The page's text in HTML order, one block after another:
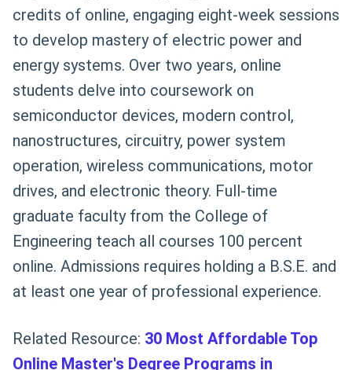
credits of online, engaging eight-week sessions
to develop mastery of electric power and
energy systems. Over two years, online
students delve into coursework on
semiconductor devices, modern control,
nanostructures, circuitry, power system
operation, wireless communications, motor
drives, and electronic theory. Full-time
graduate faculty from the College of
Engineering teach all courses 100 percent
online. Admissions requires holding a B.S.E. and
at least one year of professional experience.
Related Resource: 30 Most Affordable Top
Online Master's Degree Programs in